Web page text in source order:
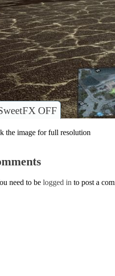
OFF
the image for full resolution
need to be logged in to post a